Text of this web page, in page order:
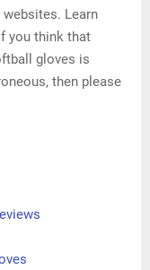
Learn
you think that
gloves is
then please